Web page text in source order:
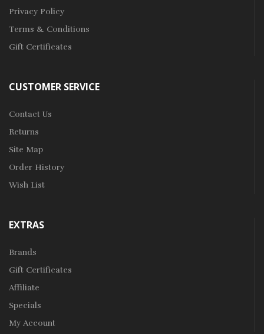
Privacy Policy
Terms & Conditions
Gift Certificates
CUSTOMER SERVICE
Contact Us
Returns
Site Map
Order History
Wish List
EXTRAS
Brands
Gift Certificates
Affiliate
Specials
My Account